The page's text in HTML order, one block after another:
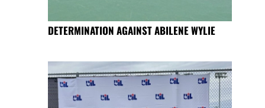
DETERMINATION AGAINST ABILENE WYLIE